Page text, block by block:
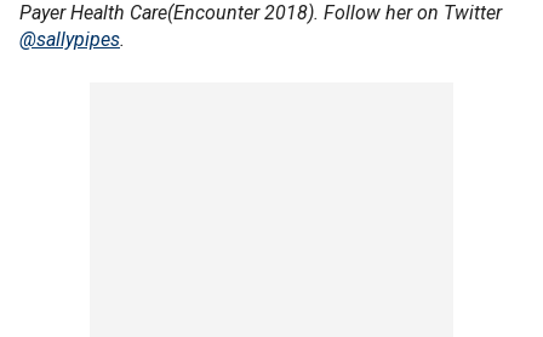
Payer Health Care(Encounter 2018). Follow her on Twitter
@sallypipes.